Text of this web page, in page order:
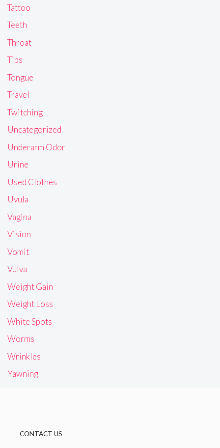
Tattoo
Teeth
Throat
Tips
Tongue
Travel
Twitching
Uncategorized
Underarm Odor
Urine
Used Clothes
Uvula
Vagina
Vision
Vomit
Vulva
Weight Gain
Weight Loss
White Spots
Worms
Wrinkles
Yawning
CONTACT US